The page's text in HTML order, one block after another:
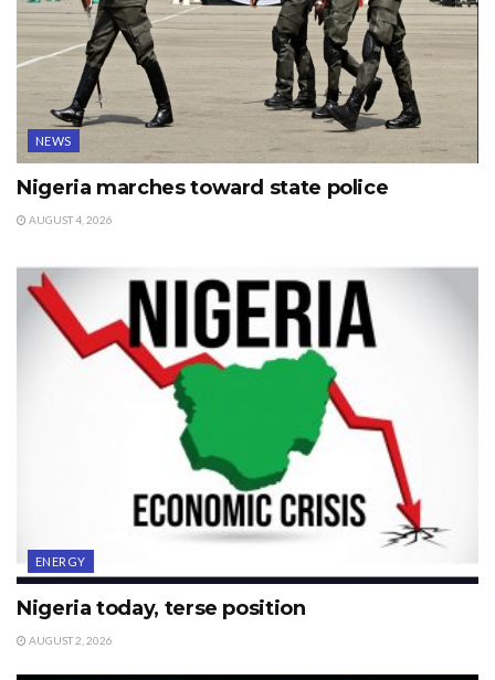
NEWS
Nigeria marches toward state police
AUGUST 4, 2026
ENERGY
Nigeria today, terse position
AUGUST 2, 2026